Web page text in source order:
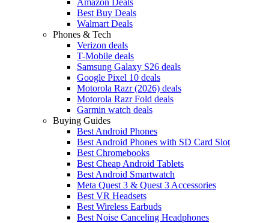
Best Buy Deals
Walmart Deals
Phones & Tech
Verizon deals
T-Mobile deals
Samsung Galaxy S26 deals
Google Pixel 10 deals
Motorola Razr (2026) deals
Motorola Razr Fold deals
Garmin watch deals
Buying Guides
Best Android Phones
Best Android Phones with SD Card Slot
Best Chromebooks
Best Cheap Android Tablets
Best Android Smartwatch
Meta Quest 3 & Quest 3 Accessories
Best VR Headsets
Best Wireless Earbuds
Best Noise Canceling Headphones